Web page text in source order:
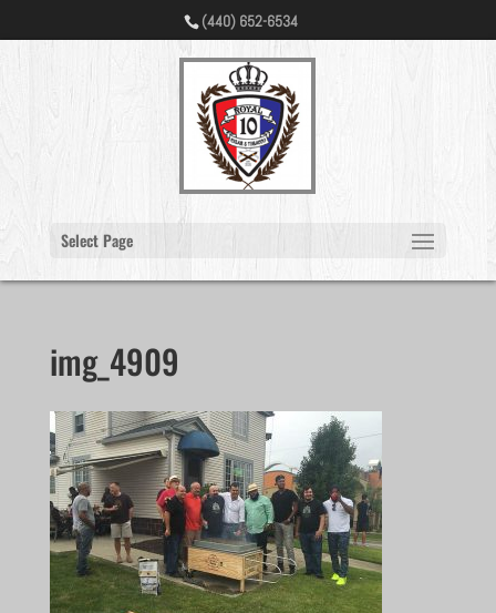
(440) 652-6534
Select Page
img_4909